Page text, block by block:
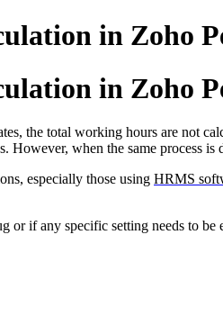
in Zoho
in Zoho
the total working hours are not
when the same process is
especially those using HRMS
or if any specific setting needs to